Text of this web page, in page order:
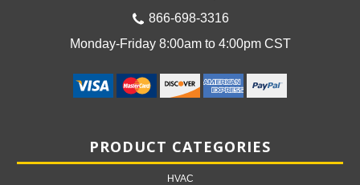
866-698-3316
Monday-Friday 8:00am to 4:00pm CST
PRODUCT CATEGORIES
HVAC